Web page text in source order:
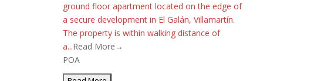
ground floor apartment located on the edge of
a secure development in El Galán, Villamartín.
The property is within walking distance of
a...Read More→
POA